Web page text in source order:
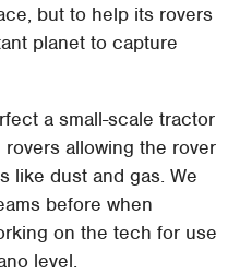
but to help its rovers
planet to capture
a small-scale tractor
allowing the rover
like dust and gas. We
before when
on the tech for use
level.